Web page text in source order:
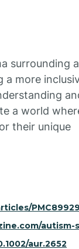
surrounding
more
a world
their unique
autism-
aur.2652